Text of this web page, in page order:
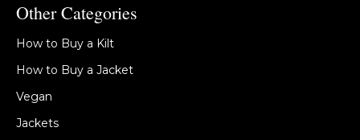
Other Categories
How to Buy a Kilt
How to Buy a Jacket
Vegan
Jackets